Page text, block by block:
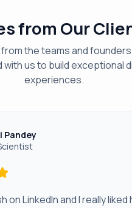
from Our
the teams and
us to build exceptional
experiences.
Pandey
on LinkedIn and I really liked